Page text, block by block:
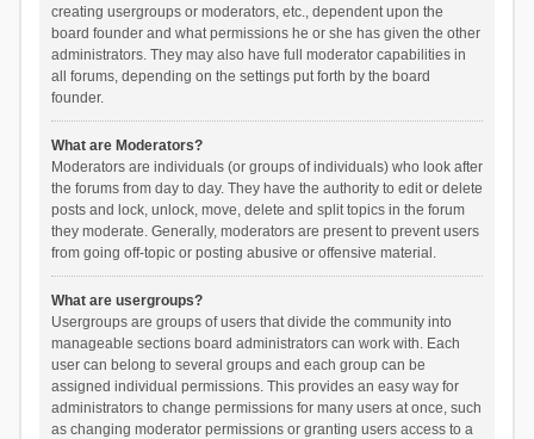
creating usergroups or moderators, etc., dependent upon the
board founder and what permissions he or she has given the other
administrators. They may also have full moderator capabilities in
all forums, depending on the settings put forth by the board
founder.
What are Moderators?
Moderators are individuals (or groups of individuals) who look after
the forums from day to day. They have the authority to edit or delete
posts and lock, unlock, move, delete and split topics in the forum
they moderate. Generally, moderators are present to prevent users
from going off-topic or posting abusive or offensive material.
What are usergroups?
Usergroups are groups of users that divide the community into
manageable sections board administrators can work with. Each
user can belong to several groups and each group can be
assigned individual permissions. This provides an easy way for
administrators to change permissions for many users at once, such
as changing moderator permissions or granting users access to a